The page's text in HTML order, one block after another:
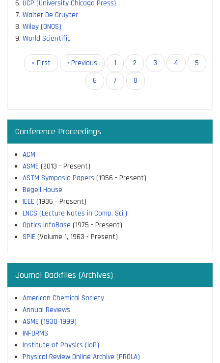
UCP (University Chicago Press}
Walter De Gruyter
Wiley (ONOS)
World Scientific
Pagination
First
page
« First
Previous
page
‹ Previous Page
1 Page
2 Page
3 Page
4 Page
5
Page
6 Page
7
Current
page
8
Conference Proceedings
ACM
ASME (2013 - Present)
ASTM Symposia Papers (1956 - Present)
Begell House
IEEE (1936 - Present)
LNCS (Lecture Notes in Comp. Sci.)
Optics InfoBase (1975 - Present)
SPIE (Volume 1, 1963 - Present)
Journal Backfiles (Archives)
American Chemical Society
Annual Reviews
ASME (1930-1999)
INFORMS
Institute of Physics (IoP)
Physical Review Online Archive (PROLA)